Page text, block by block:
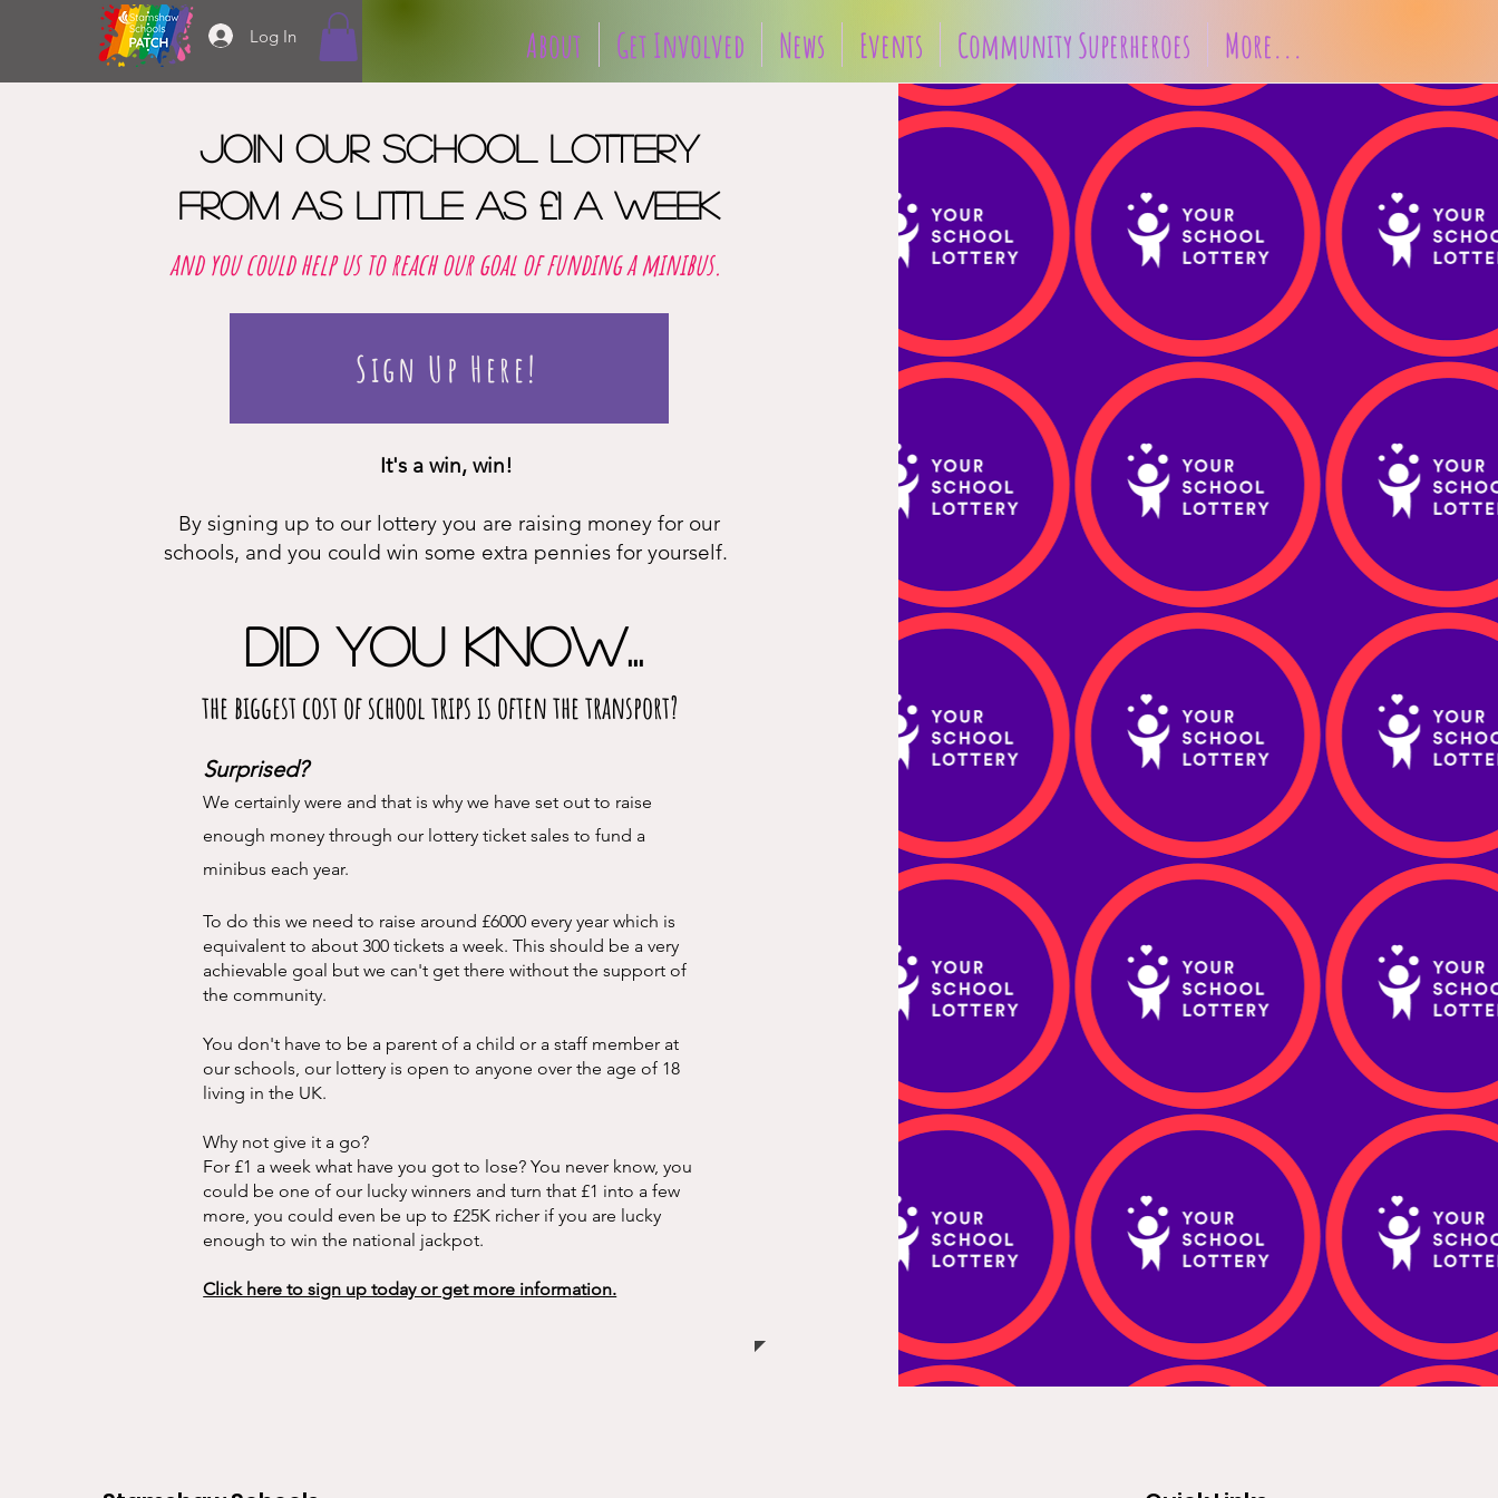
Log In About Get Involved News Events Community Superheroes More...
Join our school lottery
from as little as £1 a week
and you could help us to reach our goal of funding a minibus.
Sign Up Here!
It's a win, win!
By signing up to our lottery you are raising money for our
schools, and you could win some extra pennies for yourself.
Did you know...
the biggest cost of school trips is often the transport?
Surprised?
We certainly were and that is why we have set out to raise
enough money through our lottery ticket sales to fund a
minibus each year.
To do this we need to raise around £6000 every year which is
equivalent to about 300 tickets a week. This should be a very
achievable goal but we can't get there without the support of
the community.
You don't have to be a parent of a child or a staff member at
our schools, our lottery is open to anyone over the age of 18
living in the UK.
Why not give it a go?
For £1 a week what have you got to lose? You never know, you
could be one of our lucky winners and turn that £1 into a few
more, you could even be up to £25K richer if you are lucky
enough to win the national jackpot.
Click here to sign up today or get more information.